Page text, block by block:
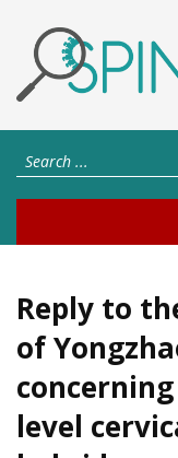
Reply to
of
level